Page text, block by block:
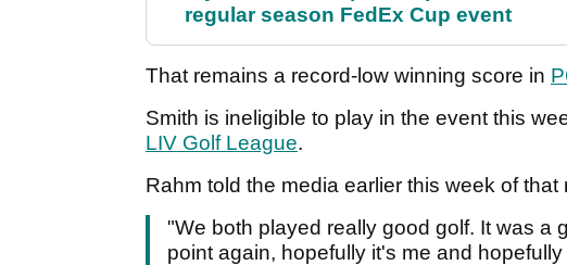
regular season FedEx Cup event
That remains a record-low winning score in
Smith is ineligible to play in the event this
LIV Golf League.
Rahm told the media earlier this week of that
"We both played really good golf. It was a
point again, hopefully it's me and